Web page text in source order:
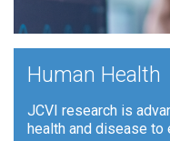
Human Health
JCVI research is
health and disease to